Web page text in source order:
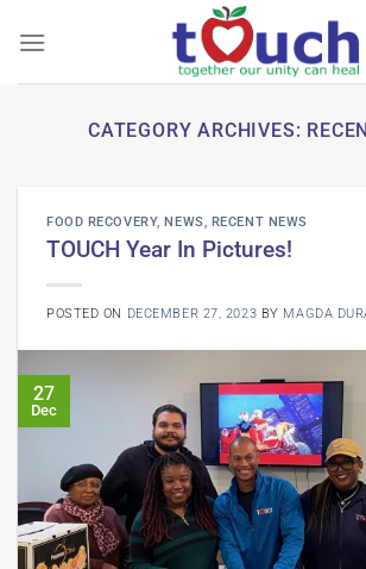
CATEGORY ARCHIVES:
FOOD RECOVERY,NEWS, RECENT NEWS
TOUCH Year In Pictures!
POSTED ON DECEMBER 27, 2023 BY MAGDA
27
Dec